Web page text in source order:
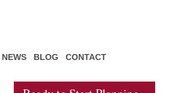
NEWS BLOG CONTACT